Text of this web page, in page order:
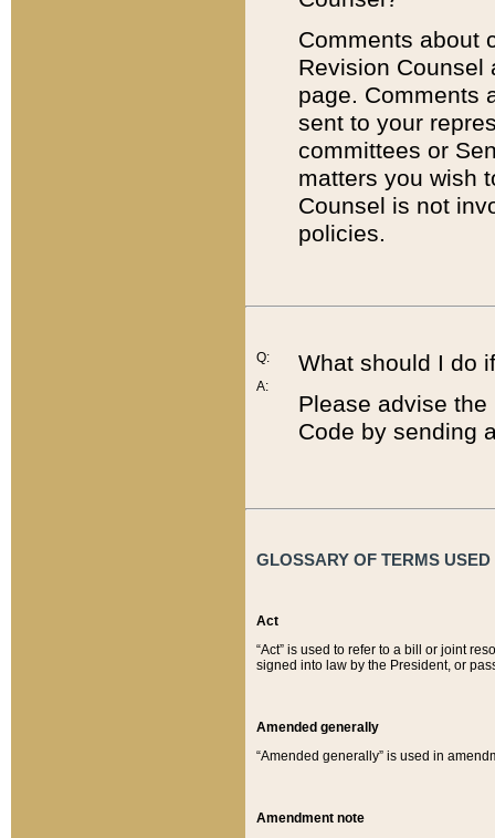
Comments about
Revision
page. Comments
sent to your
committees or
matters you wish
Counsel is not
policies.
Q:
A:
What should I do
Please advise
Code by sending
GLOSSARY OF TERMS
Act
“Act” is used to refer to a bill or joint
signed into law by the President, or
Amended generally
“Amended generally” is used in
Amendment note